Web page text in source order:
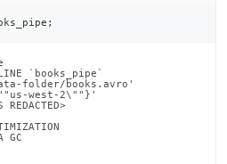
;
`books_pipe`
folder/books.avro'
west-2\""}'
REDACTED>
GC